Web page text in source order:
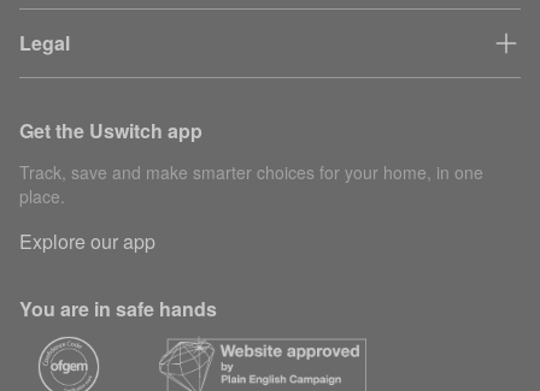
Legal
Get the Uswitch app
Track, save and make smarter choices for your home, in one
place.
Explore our app
You are in safe hands